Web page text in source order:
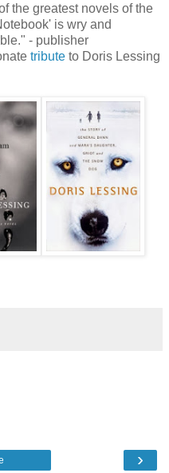
the greatest novels of the
is wry and
- publisher
tribute to Doris Lessing
›